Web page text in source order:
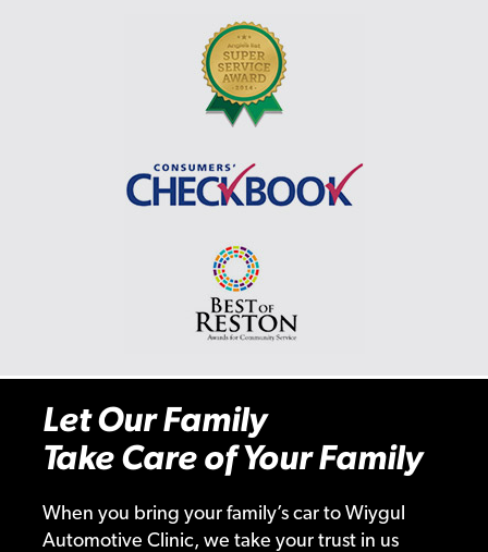
Let Our Family
Take Care of Your Family
When you bring your family’s car to Wiygul
Automotive Clinic, we take your trust in us